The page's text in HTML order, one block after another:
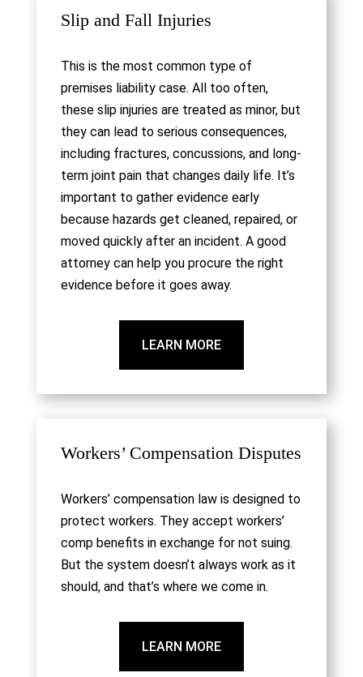
Slip and Fall Injuries
This is the most common type of
premises liability case. All too often,
these slip injuries are treated as minor, but
they can lead to serious consequences,
including fractures, concussions, and long-
term joint pain that changes daily life. It’s
important to gather evidence early
because hazards get cleaned, repaired, or
moved quickly after an incident. A good
attorney can help you procure the right
evidence before it goes away.
LEARN MORE
Workers’ Compensation Disputes
Workers’ compensation law is designed to
protect workers. They accept workers’
comp benefits in exchange for not suing.
But the system doesn’t always work as it
should, and that’s where we come in.
LEARN MORE